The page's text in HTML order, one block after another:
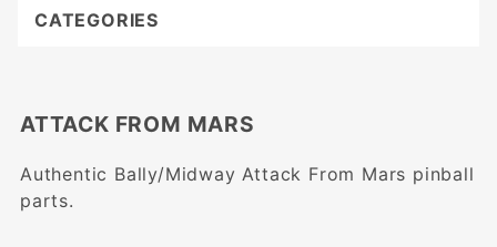
ATTACK FROM MARS
Authentic Bally/Midway Attack From Mars pinball
parts.
CATEGORIES